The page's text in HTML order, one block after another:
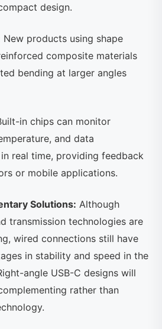
design.
New products using shape
composite materials
bending at larger angles
in chips can monitor
and data
real time, providing feedback
or mobile applications.
Solutions: Although
transmission technologies are
wired connections still have
in stability and speed in the
angle USB-C designs will
rather than